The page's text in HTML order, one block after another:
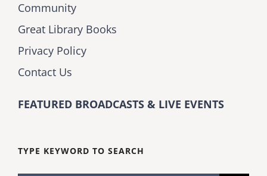
Community
Great Library Books
Privacy Policy
Contact Us
FEATURED BROADCASTS & LIVE EVENTS
TYPE KEYWORD TO SEARCH